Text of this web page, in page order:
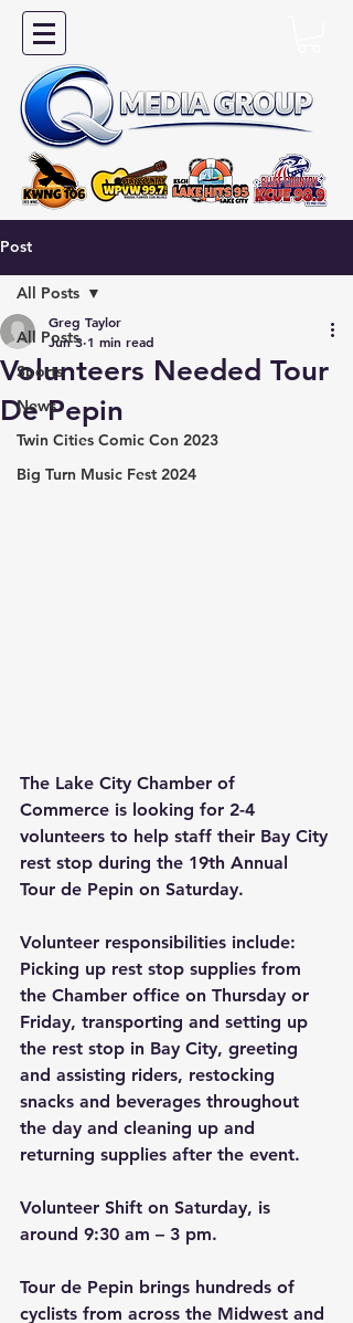
Post
All Posts
Sports
News
Twin Cities Comic Con 2023
Big Turn Music Fest 2024
All Posts
Volunteers Needed Tour
De Pepin
Greg Taylor
Jun 3 1 min read
The Lake City Chamber of
Commerce is looking for 2-4
volunteers to help staff their Bay City
rest stop during the 19th Annual
Tour de Pepin on Saturday.
Volunteer responsibilities include:
Picking up rest stop supplies from
the Chamber office on Thursday or
Friday, transporting and setting up
the rest stop in Bay City, greeting
and assisting riders, restocking
snacks and beverages throughout
the day and cleaning up and
returning supplies after the event.
Volunteer Shift on Saturday, is
around 9:30 am – 3 pm.
Tour de Pepin brings hundreds of
cyclists from across the Midwest and